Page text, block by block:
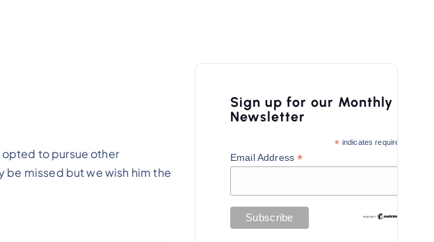
to pursue other
be missed but we wish him the
Sign up for our Monthly
Newsletter
* indicates required
Email Address*